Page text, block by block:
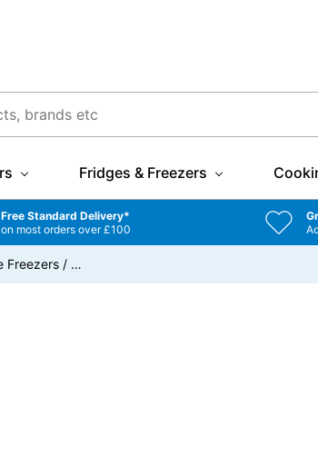
Fridges & Freezers
Free Standard Delivery*
on most orders over £100
Freezers / …